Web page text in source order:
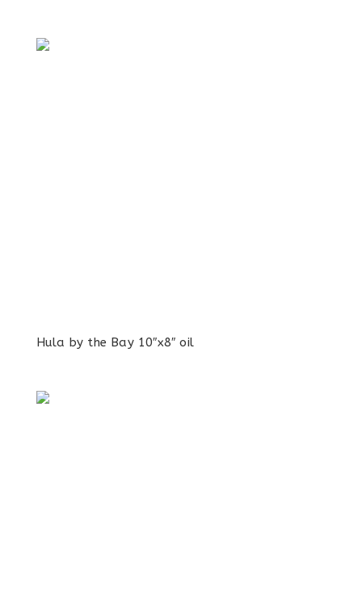
Hula by the Bay 10″x8″ oil